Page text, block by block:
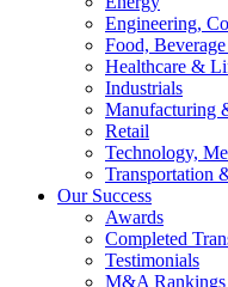
Engineering,
Food,
Healthcare &
Industrials
Manufacturing
Retail
Technology,
Transportation
Our Success
Awards
Completed
Testimonials
M&A Rankings